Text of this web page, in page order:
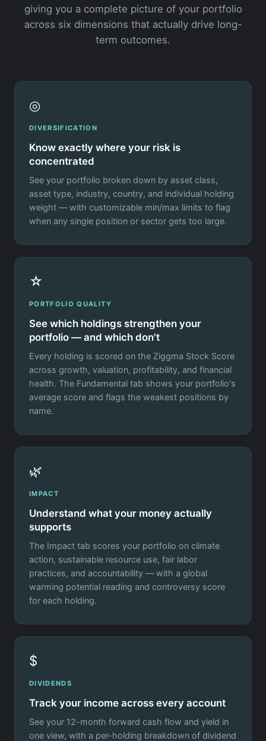
giving you a complete picture of your portfolio
across six dimensions that actually drive long-
term outcomes.
◎
DIVERSIFICATION
Know exactly where your risk is
concentrated
See your portfolio broken down by asset class,
asset type, industry, country, and individual holding
weight — with customizable min/max limits to flag
when any single position or sector gets too large.
☆
PORTFOLIO QUALITY
See which holdings strengthen your
portfolio — and which don't
Every holding is scored on the Ziggma Stock Score
across growth, valuation, profitability, and financial
health. The Fundamental tab shows your portfolio's
average score and flags the weakest positions by
name.
🌿
IMPACT
Understand what your money actually
supports
The Impact tab scores your portfolio on climate
action, sustainable resource use, fair labor
practices, and accountability — with a global
warming potential reading and controversy score
for each holding.
$
DIVIDENDS
Track your income across every account
See your 12-month forward cash flow and yield in
one view, with a per-holding breakdown of dividend